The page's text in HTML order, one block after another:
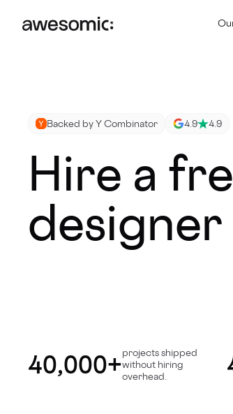
Backed by Y Combinator 4.9 4.9
Hire a
designer
40,000+projects shipped
without hiring
overhead.